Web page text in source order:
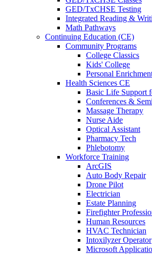
GED/TxCHSE Testing
Integrated Reading &
Math Pathways
Continuing Education (CE)
Community Programs
College Classics
Kids' College
Personal
Health Sciences CE
Basic Life Support
Conferences &
Massage Therapy
Nurse Aide
Optical Assistant
Pharmacy Tech
Phlebotomy
Workforce Training
ArcGIS
Auto Body Repair
Drone Pilot
Electrician
Estate Planning
Firefighter
Human Resources
HVAC Technician
Intoxilyzer Operator
Microsoft